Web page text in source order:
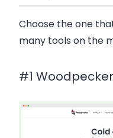
Choose the one
many tools on the
#1 Woodpecker